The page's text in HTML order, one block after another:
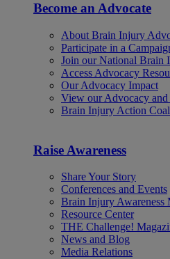
Become an Advocate
About Brain Injury
Participate in a
Join our National Brain
Access Advocacy
Our Advocacy Impact
View our Advocacy and
Brain Injury Action
Raise Awareness
Share Your Story
Conferences and Events
Brain Injury Awareness
Resource Center
THE Challenge!
News and Blog
Media Relations